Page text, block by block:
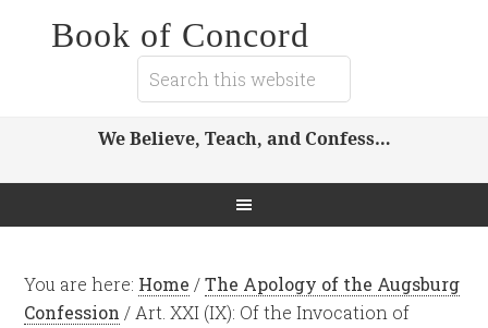
Book of Concord
We Believe, Teach, and Confess…
You are here: Home / The Apology of the Augsburg
Confession / Art. XXI (IX): Of the Invocation of